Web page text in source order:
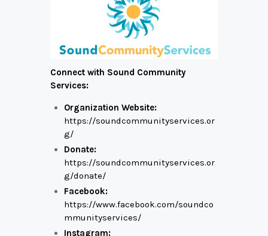
Connect with Sound Community
Services:
Organization Website:
https://soundcommunityservices.or
g/
Donate:
https://soundcommunityservices.or
g/donate/
Facebook:
https://www.facebook.com/soundco
mmunityservices/
Instagram: